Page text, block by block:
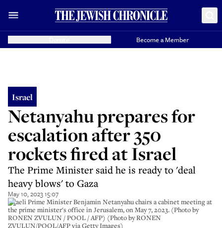
Become a Member
Israel
Netanyahu prepares for
escalation after 350
rockets fired at Israel
The Prime Minister said he is ready to 'deal
heavy blows' to Gaza
May 10, 2023 15:07
Israeli Prime Minister Benjamin Netanyahu chairs a cabinet meeting at
the prime minister's office in Jerusalem, on May 7, 2023. (Photo by
RONEN ZVULUN / POOL / AFP) (Photo by RONEN
ZVULUN/POOL/AFP via Getty Images)